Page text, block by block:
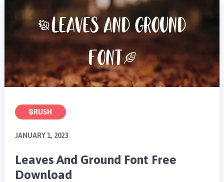
BRUSH
JANUARY 1, 2023
Leaves And Ground Font Free
Download